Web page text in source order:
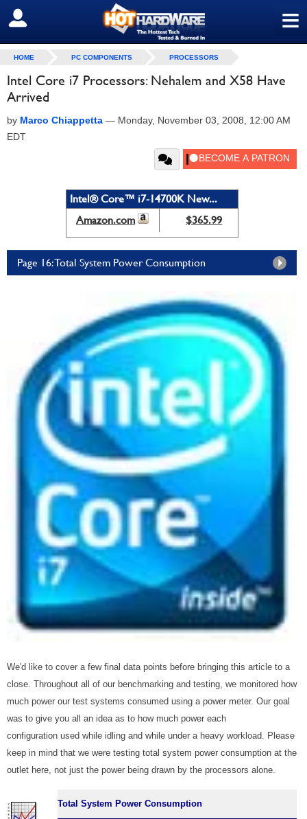
≡
SIGN OUT
HOME PC COMPONENTS PROCESSORS
Intel Core i7 Processors: Nehalem and X58 Have
Arrived
by Marco Chiappetta — Monday, November 03, 2008, 12:00 AM
EDT
Intel® Core™ i7-14700K New...
Amazon.com
$365.99
Page 16: Total System Power Consumption
We'd like to cover a few final data points before bringing this article to a
close. Throughout all of our benchmarking and testing, we monitored how
much power our test systems consumed using a power meter. Our goal
was to give you all an idea as to how much power each
configuration used while idling and while under a heavy workload. Please
keep in mind that we were testing total system power consumption at the
outlet here, not just the power being drawn by the processors alone.
Total System Power Consumption